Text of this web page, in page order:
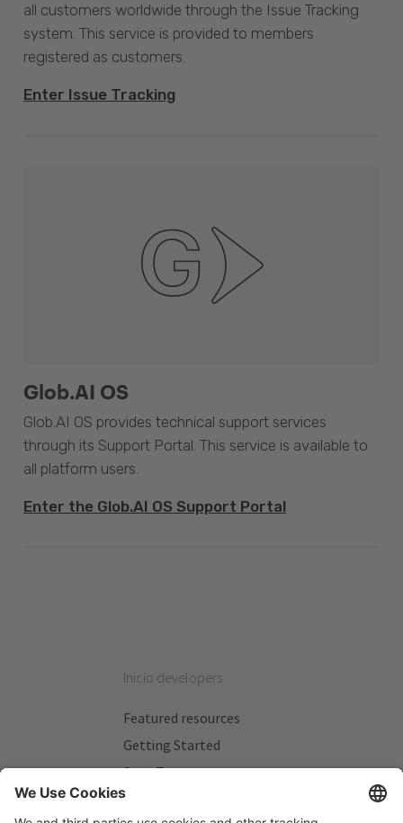
all customers worldwide through the Issue Tracking
system. This service is provided to members
registered as customers.
Enter Issue Tracking
Glob.AI OS
Glob.AI OS provides technical support services
through its Support Portal. This service is available to
all platform users.
Enter the Glob.AI OS Support Portal
Inicio developers
Featured resources
Getting Started
Beta Testers
My Plans